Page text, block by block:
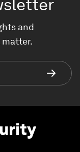
and
matter.